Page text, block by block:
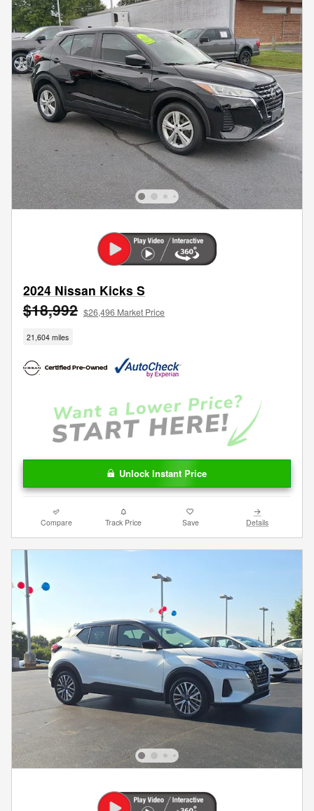
2024 Nissan Kicks S
$18,992 $26,496 Market Price
21,604 miles
Unlock Instant Price
Compare Track Price Save Details